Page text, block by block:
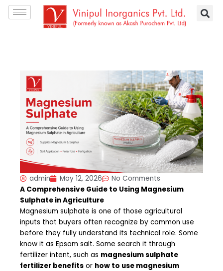
Skip
admin May 12, 2026
No Comments
A Comprehensive Guide to Using Magnesium
Sulphate in Agriculture
Magnesium sulphate is one of those agricultural
inputs that buyers often recognize by common use
before they fully understand its technical role. Some
know it as Epsom salt. Some search it through
fertilizer intent, such as magnesium sulphate
fertilizer benefits or how to use magnesium
S
e